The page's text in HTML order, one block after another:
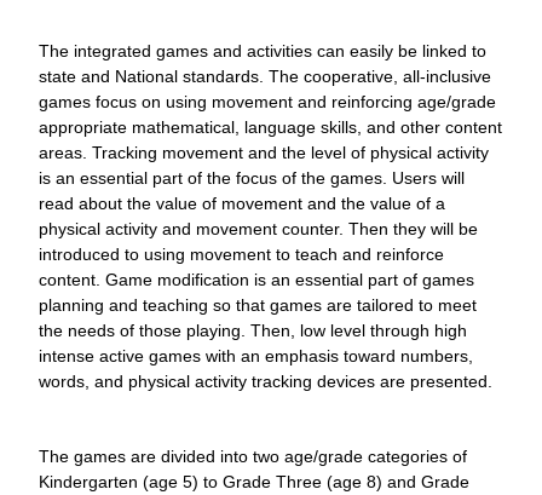
The integrated games and activities can easily be linked to
state and National standards. The cooperative, all-inclusive
games focus on using movement and reinforcing age/grade
appropriate mathematical, language skills, and other content
areas. Tracking movement and the level of physical activity
is an essential part of the focus of the games. Users will
read about the value of movement and the value of a
physical activity and movement counter. Then they will be
introduced to using movement to teach and reinforce
content. Game modification is an essential part of games
planning and teaching so that games are tailored to meet
the needs of those playing. Then, low level through high
intense active games with an emphasis toward numbers,
words, and physical activity tracking devices are presented.
The games are divided into two age/grade categories of
Kindergarten (age 5) to Grade Three (age 8) and Grade